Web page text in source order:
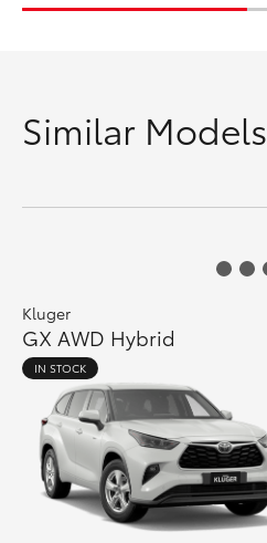
Similar Models
Kluger
GX AWD Hybrid
IN STOCK